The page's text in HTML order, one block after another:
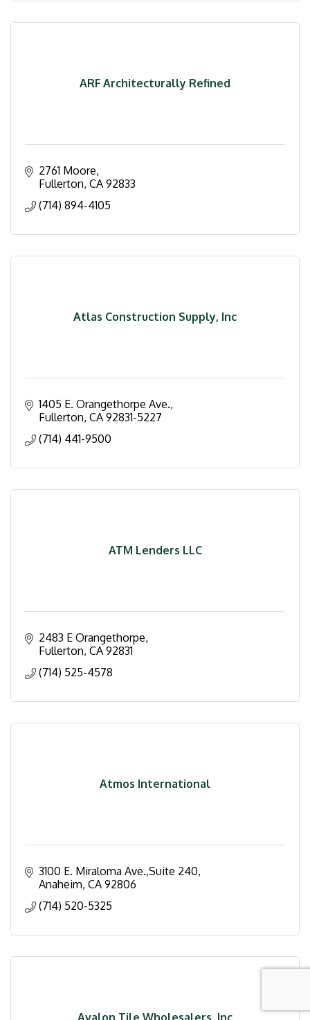
ARF Architecturally Refined
2761 Moore
Fullerton CA 92833
(714) 894-4105
Atlas Construction Supply, Inc
1405 E. Orangethorpe Ave.
Fullerton CA 92831-5227
(714) 441-9500
ATM Lenders LLC
2483 E Orangethorpe
Fullerton CA 92831
(714) 525-4578
Atmos International
3100 E. Miraloma Ave.,Suite 240
Anaheim CA 92806
(714) 520-5325